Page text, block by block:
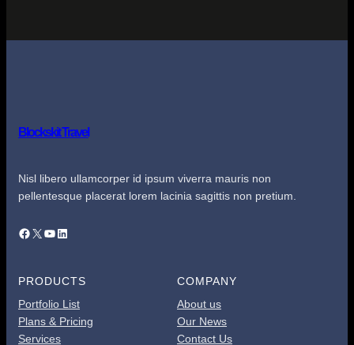
Blockskit Travel
Nisl libero ullamcorper id ipsum viverra mauris non
pellentesque placerat lorem lacinia sagittis non pretium.
Facebook X YouTube LinkedIn
PRODUCTS
Portfolio List
Plans & Pricing
Services
COMPANY
About us
Our News
Contact Us